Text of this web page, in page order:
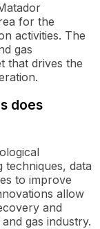
for the
activities. The
gas
that drives the
does
techniques, data
to improve
allow
and
gas industry.